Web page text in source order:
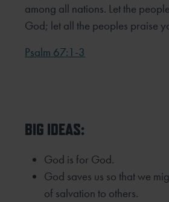
among all nations. Let the
God; let all the peoples praise
Psalm 67:1-3
BIG IDEAS:
God is for God.
God saves us so that we
of salvation to others.